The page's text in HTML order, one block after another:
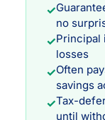
✓
no
✓Principal
losses
✓Often
savings
✓Tax-
until